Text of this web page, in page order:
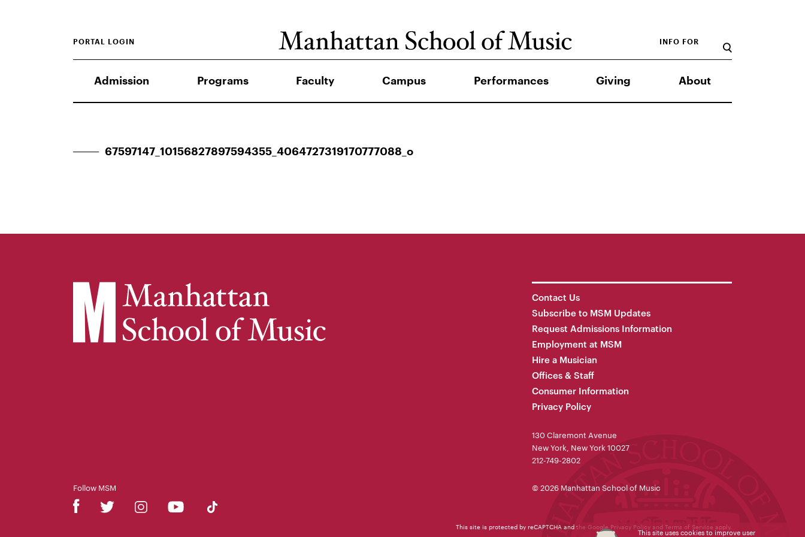
Admission Programs Faculty Campus Performances Giving About
INFO FOR
PORTAL LOGIN
67597147_10156827897594355_4064727319170777088_o
Contact Us
Subscribe to MSM Updates
Request Admissions Information
Employment at MSM
Hire a Musician
Offices & Staff
Consumer Information
Privacy Policy
130 Claremont Avenue
New York, New York 10027
212-749-2802
© 2026 Manhattan School of Music
Follow MSM
This site is protected by reCAPTCHA and the Google Privacy Policy and Terms of Service apply.
This site uses cookies to improve user